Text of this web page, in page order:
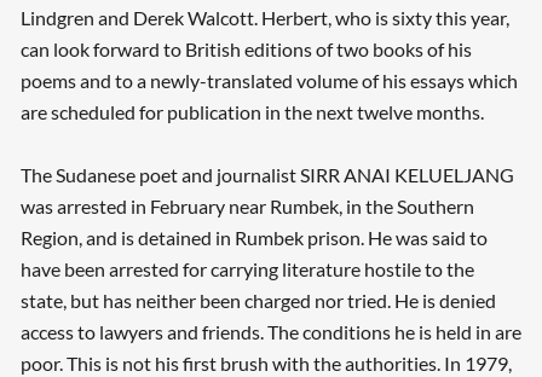
Lindgren and Derek Walcott. Herbert, who is sixty this year,
can look forward to British editions of two books of his
poems and to a newly-translated volume of his essays which
are scheduled for publication in the next twelve months.
The Sudanese poet and journalist SIRR ANAI KELUELJANG
was arrested in February near Rumbek, in the Southern
Region, and is detained in Rumbek prison. He was said to
have been arrested for carrying literature hostile to the
state, but has neither been charged nor tried. He is denied
access to lawyers and friends. The conditions he is held in are
poor. This is not his first brush with the authorities. In 1979,